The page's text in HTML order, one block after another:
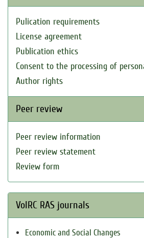
Pulication requirements
License agreement
Publication ethics
Consent to the processing of
Author rights
Peer review
Peer review information
Peer review statement
Review form
VolRC RAS journals
Economic and Social Changes